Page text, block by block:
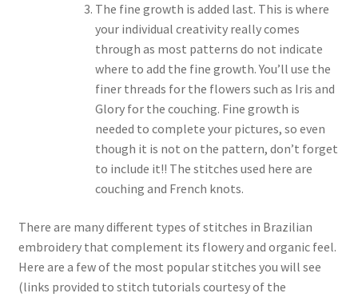
The fine growth is added last. This is where
your individual creativity really comes
through as most patterns do not indicate
where to add the fine growth. You’ll use the
finer threads for the flowers such as Iris and
Glory for the couching. Fine growth is
needed to complete your pictures, so even
though it is not on the pattern, don’t forget
to include it!! The stitches used here are
couching and French knots.
There are many different types of stitches in Brazilian
embroidery that complement its flowery and organic feel.
Here are a few of the most popular stitches you will see
(links provided to stitch tutorials courtesy of the